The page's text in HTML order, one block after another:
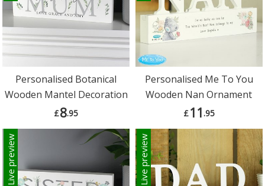
Personalised Botanical
Wooden Mantel Decoration
£8.95
Personalised Me To You
Wooden Nan Ornament
£11.95
Live preview Live preview